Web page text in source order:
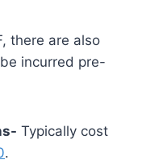
there are also
incurred pre-
Typically cost
.